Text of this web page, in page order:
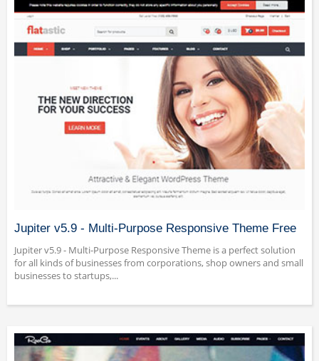
Jupiter v5.9 - Multi-Purpose Responsive Theme Free
Jupiter v5.9 - Multi-Purpose Responsive Theme is a perfect solution
for all kinds of businesses from corporations, shop owners and small
businesses to startups,...